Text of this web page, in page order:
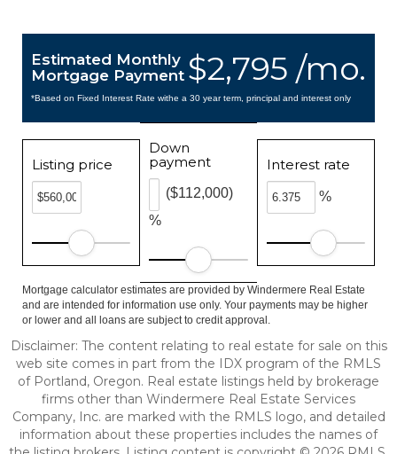
$2,795 /mo.
Estimated Monthly
Mortgage Payment
*Based on Fixed Interest Rate withe a 30 year term, principal and interest only
Listing price
Down
payment
%
($112,000)
Interest rate
%
Mortgage calculator estimates are provided by Windermere Real Estate
and are intended for information use only. Your payments may be higher
or lower and all loans are subject to credit approval.
Disclaimer: The content relating to real estate for sale on this
web site comes in part from the IDX program of the RMLS
of Portland, Oregon. Real estate listings held by brokerage
firms other than Windermere Real Estate Services
Company, Inc. are marked with the RMLS logo, and detailed
information about these properties includes the names of